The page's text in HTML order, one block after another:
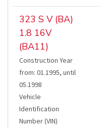
323 S V (BA)
1.8 16V
(BA11)
Construction Year
from: 01.1995, until
05.1998
Vehicle
Identification
Number (VIN)